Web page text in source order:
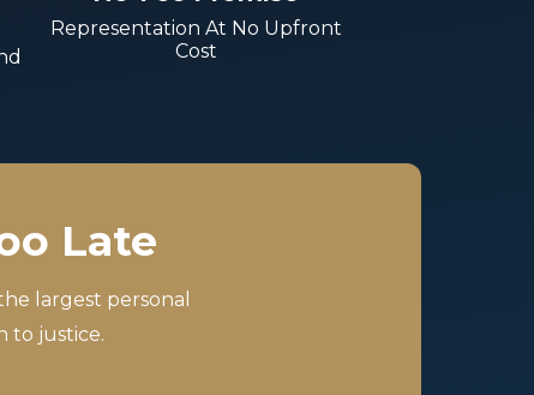
Representation At No Upfront
Cost
Late
largest personal
to justice.